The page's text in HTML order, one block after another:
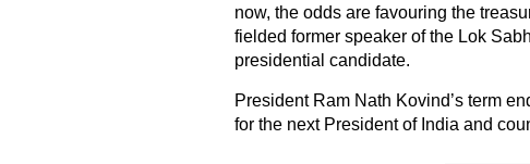
now, the odds are favouring the
fielded former speaker of the Lok
presidential candidate.
President Ram Nath Kovind’s term
for the next President of India and